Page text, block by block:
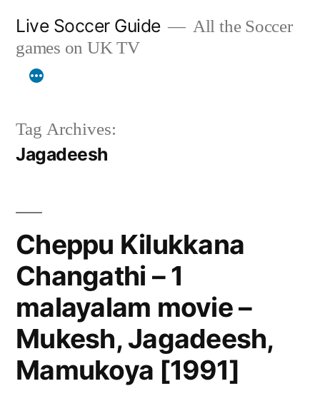
content
Live Soccer Guide
All the Soccer
games on UK TV
Tag Archives:
Jagadeesh
Cheppu Kilukkana
Changathi – 1
malayalam movie –
Mukesh, Jagadeesh,
Mamukoya [1991]